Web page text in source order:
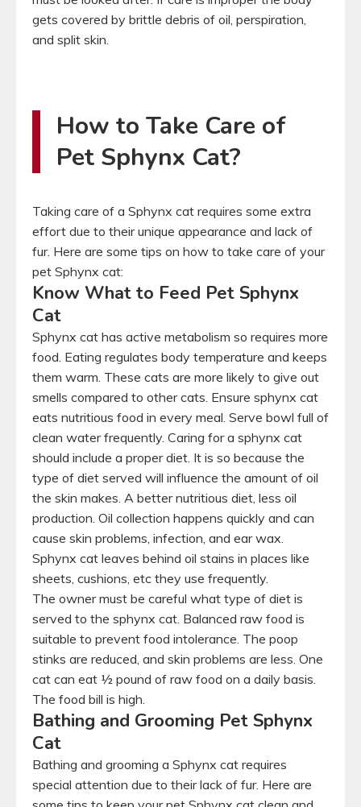
gets covered by brittle debris of oil, perspiration,
and split skin.
How to Take Care of
Pet Sphynx Cat?
Taking care of a Sphynx cat requires some extra
effort due to their unique appearance and lack of
fur. Here are some tips on how to take care of your
pet Sphynx cat:
Know What to Feed Pet Sphynx
Cat
Sphynx cat has active metabolism so requires more
food. Eating regulates body temperature and keeps
them warm. These cats are more likely to give out
smells compared to other cats. Ensure sphynx cat
eats nutritious food in every meal. Serve bowl full of
clean water frequently. Caring for a sphynx cat
should include a proper diet. It is so because the
type of diet served will influence the amount of oil
the skin makes. A better nutritious diet, less oil
production. Oil collection happens quickly and can
cause skin problems, infection, and ear wax.
Sphynx cat leaves behind oil stains in places like
sheets, cushions, etc they use frequently.
The owner must be careful what type of diet is
served to the sphynx cat. Balanced raw food is
suitable to prevent food intolerance. The poop
stinks are reduced, and skin problems are less. One
cat can eat ½ pound of raw food on a daily basis.
The food bill is high.
Bathing and Grooming Pet Sphynx
Cat
Bathing and grooming a Sphynx cat requires
special attention due to their lack of fur. Here are